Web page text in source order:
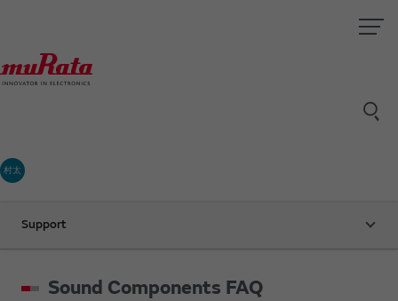
村太
Support
Sound Components FAQ